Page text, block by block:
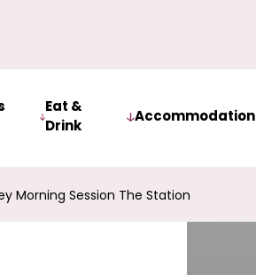
Eat &
Drink
Accommodation
Morning Session The Station